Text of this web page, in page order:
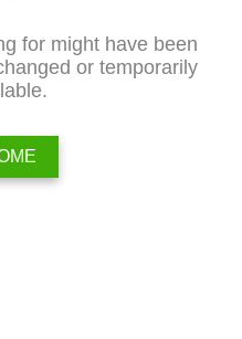
for might have been
or temporarily